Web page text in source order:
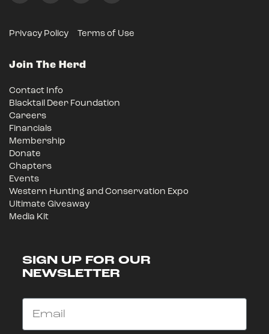
Privacy Policy Terms of Use
Join The Herd
Contact Info
Blacktail Deer Foundation
Careers
Financials
Membership
Donate
Chapters
Events
Western Hunting and Conservation Expo
Ultimate Giveaway
Media Kit
SIGN UP FOR OUR
NEWSLETTER
Email